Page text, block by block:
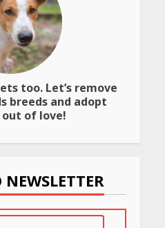
SPF-Infused Skincare &
Products for
2026: Protect Your
Daily
2026
Must-Haves Under
in India: Useful
Finds That Actually
Symptoms Every
Should Know
too. Let’s remove
breeds and adopt
of love!
NEWSLETTER